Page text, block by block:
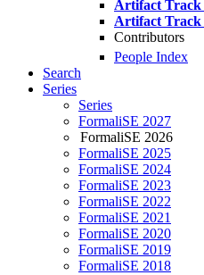
Artifact Track
Artifact Track
Contributors
People Index
Search
Series
Series
FormaliSE 2027
FormaliSE 2026
FormaliSE 2025
FormaliSE 2024
FormaliSE 2023
FormaliSE 2022
FormaliSE 2021
FormaliSE 2020
FormaliSE 2019
FormaliSE 2018